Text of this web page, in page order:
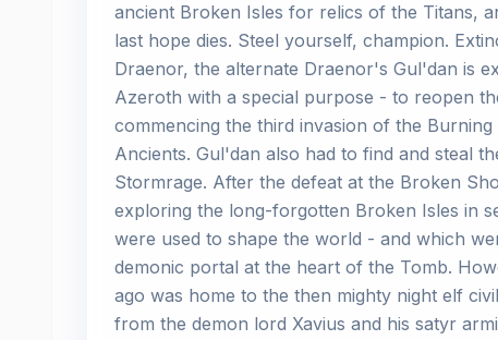
ancient Broken Isles for relics of the Titans,
last hope dies. Steel yourself, champion.
Draenor, the alternate Draenor's Gul'dan is
Azeroth with a special purpose - to reopen
commencing the third invasion of the
Ancients. Gul'dan also had to find and steal
Stormrage. After the defeat at the Broken
exploring the long-forgotten Broken Isles in
were used to shape the world - and which
demonic portal at the heart of the Tomb.
ago was home to the then mighty night elf
from the demon lord Xavius and his satyr